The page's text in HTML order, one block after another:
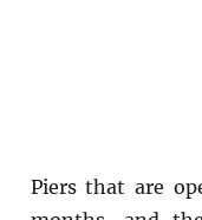
Piers that are